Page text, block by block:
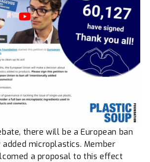
there will be a European ban
microplastics. Member
a proposal to this effect